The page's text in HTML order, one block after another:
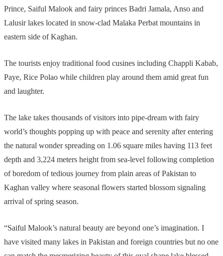
Prince, Saiful Malook and fairy princes Badri Jamala, Anso and
Lalusir lakes located in snow-clad Malaka Perbat mountains in
eastern side of Kaghan.
The tourists enjoy traditional food cusines including Chappli Kabab,
Paye, Rice Polao while children play around them amid great fun
and laughter.
The lake takes thousands of visitors into pipe-dream with fairy
world’s thoughts popping up with peace and serenity after entering
the natural wonder spreading on 1.06 square miles having 113 feet
depth and 3,224 meters height from sea-level following completion
of boredom of tedious journey from plain areas of Pakistan to
Kaghan valley where seasonal flowers started blossom signaling
arrival of spring season.
“Saiful Malook’s natural beauty are beyond one’s imagination. I
have visited many lakes in Pakistan and foreign countries but no one